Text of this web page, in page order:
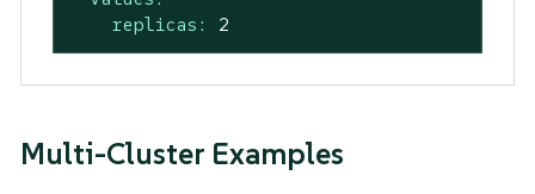
replicas:
2
Multi-Cluster Examples